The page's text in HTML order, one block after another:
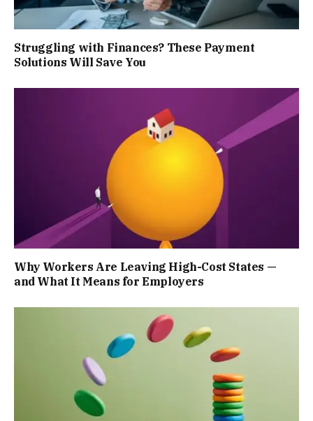
Struggling with Finances? These Payment
Solutions Will Save You
Why Workers Are Leaving High-Cost States —
and What It Means for Employers